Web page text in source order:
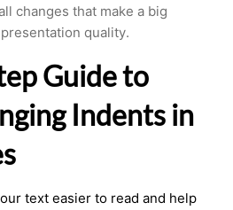
changes that make a big
quality.
Guide to
Indents in
text easier to read and help